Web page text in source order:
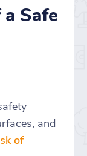
Safe
and
of